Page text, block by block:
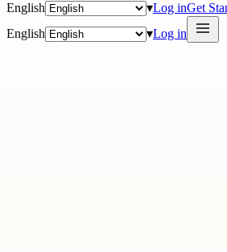
English
▾Log inGet
English
▾Log in